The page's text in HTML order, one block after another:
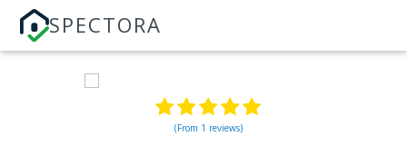
SPECTORA
(From 1 reviews)